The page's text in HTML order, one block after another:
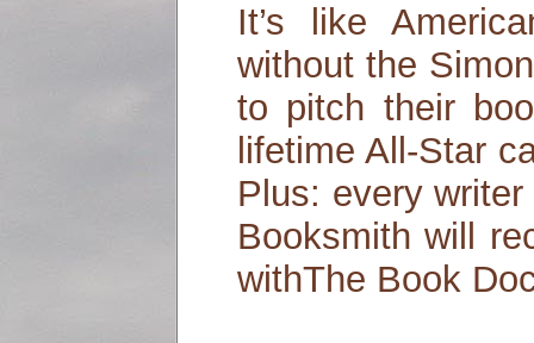
It’s like
without the
to pitch their
lifetime All-Star
Plus: every
Booksmith will
withThe Book